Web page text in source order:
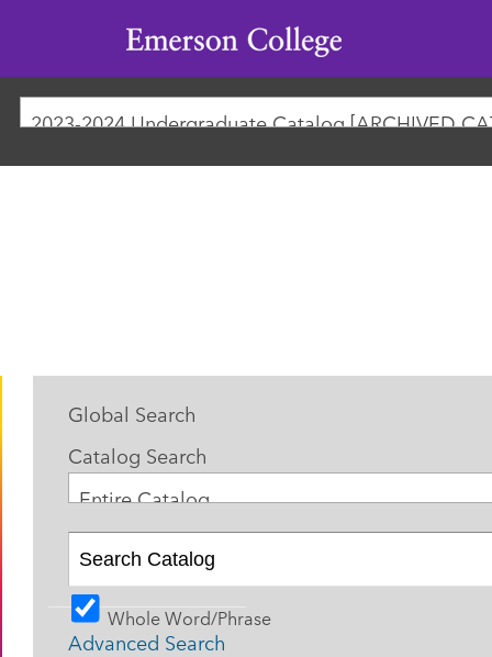
Emerson
College
2023-2024 Undergraduate Catalog [ARCHIVED
Global Search
Catalog Search
Entire Catalog
Whole Word/Phrase
Advanced Search